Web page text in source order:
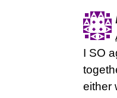
I SO
either